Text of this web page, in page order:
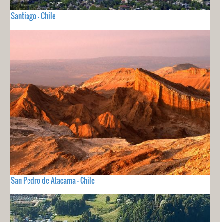
Santiago - Chile
San Pedro de Atacama - Chile